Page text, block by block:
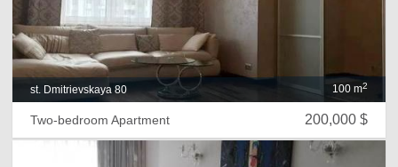
st. Dmitrievskaya 80 100 m2
200,000 $
Two-bedroom Apartment